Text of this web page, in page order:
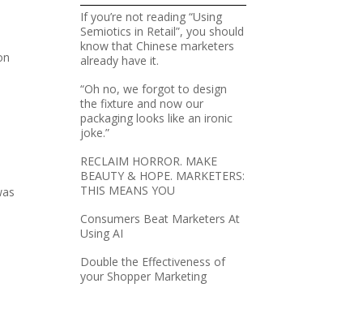
If you’re not reading “Using
Semiotics in Retail”, you should
know that Chinese marketers
already have it.
“Oh no, we forgot to design
the fixture and now our
packaging looks like an ironic
joke.”
RECLAIM HORROR. MAKE
BEAUTY & HOPE. MARKETERS:
THIS MEANS YOU
Consumers Beat Marketers At
Using AI
Double the Effectiveness of
your Shopper Marketing